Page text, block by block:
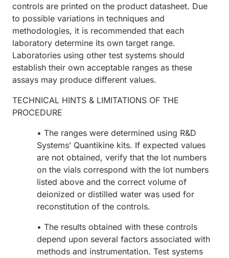
controls are printed on the product datasheet. Due
to possible variations in techniques and
methodologies, it is recommended that each
laboratory determine its own target range.
Laboratories using other test systems should
establish their own acceptable ranges as these
assays may produce different values.
TECHNICAL HINTS & LIMITATIONS OF THE
PROCEDURE
• The ranges were determined using R&D
Systems’ Quantikine kits. If expected values
are not obtained, verify that the lot numbers
on the vials correspond with the lot numbers
listed above and the correct volume of
deionized or distilled water was used for
reconstitution of the controls.
• The results obtained with these controls
depend upon several factors associated with
methods and instrumentation. Test systems